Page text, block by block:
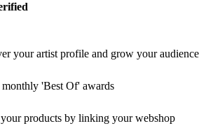
your artist profile and grow your audience
'Best Of' awards
products by linking your webshop